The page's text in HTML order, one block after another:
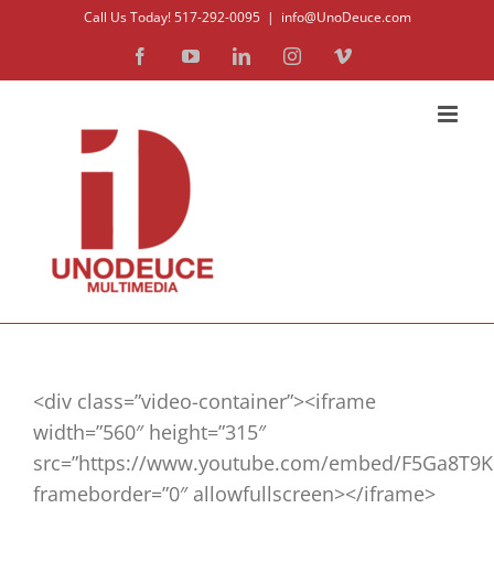
content
Call Us Today! 517-292-0095 | info@UnoDeuce.com
FacebookYouTubeLinkedInInstagramVimeo
<div class=”video-container”><iframe
width=”560″ height=”315″
src=”https://www.youtube.com/embed/
frameborder=”0″ allowfullscreen></iframe>